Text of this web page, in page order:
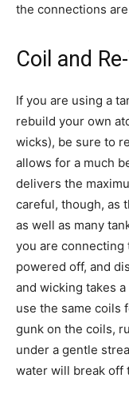
the connections
Coil and
If you are using a
rebuild your own
wicks), be sure to
allows for a much
delivers the
careful, though, as
as well as many
you are
powered off, and
and wicking takes
use the same coils
gunk on the coils,
under a gentle
water will break off